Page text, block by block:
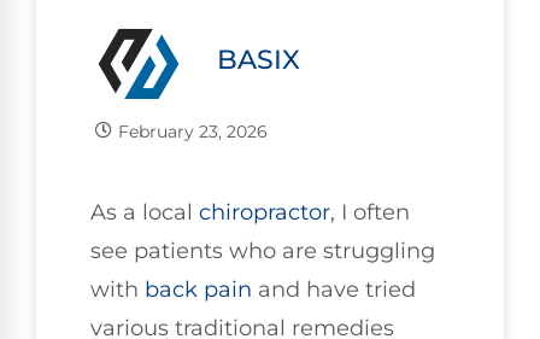
BASIX
February 23, 2026
As a local chiropractor, I often
see patients who are struggling
with back pain and have tried
various traditional remedies